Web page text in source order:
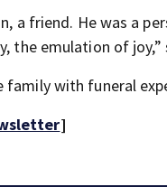
a friend. He was a
the emulation of joy,”
family with funeral
]